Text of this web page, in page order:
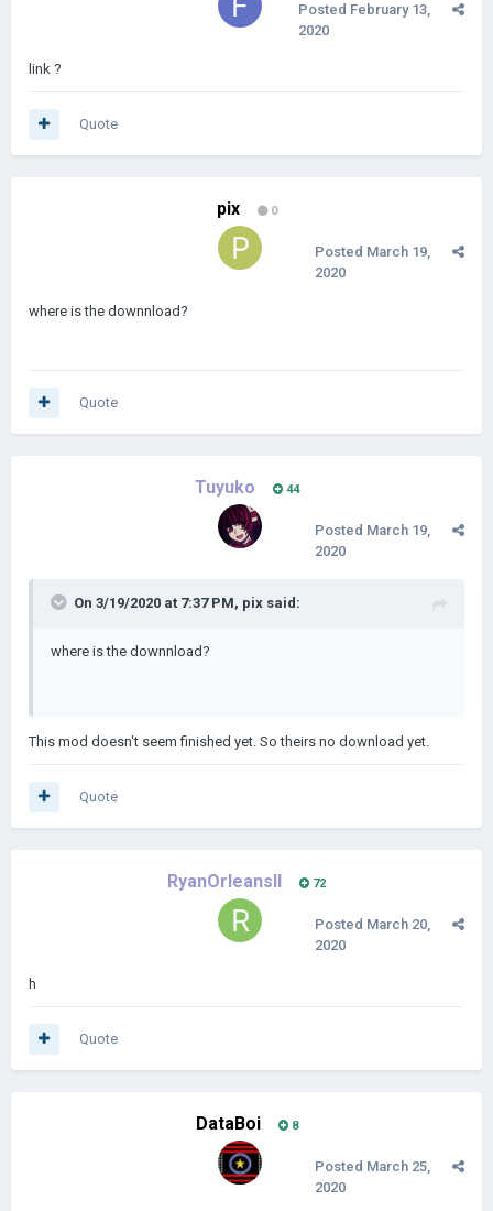
Posted February 13,
2020
link ?
Quote
pix 0
Posted March 19,
2020
where is the downnload?
Quote
Tuyuko 44
Posted March 19,
2020
On 3/19/2020 at 7:37 PM, pix said:
where is the downnload?
This mod doesn't seem finished yet. So theirs no download yet.
Quote
RyanOrleansII 72
Posted March 20,
2020
h
Quote
DataBoi 8
Posted March 25,
2020